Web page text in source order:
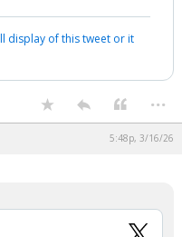
display of this tweet or it
...
5:48p, 3/16/26